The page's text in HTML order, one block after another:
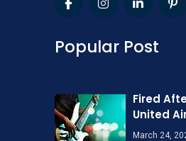
Popular Post
Fired
United
March 24,